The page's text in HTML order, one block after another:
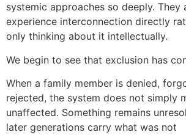
systemic approaches so deeply. They
experience interconnection directly
only thinking about it intellectually.
We begin to see that exclusion has
When a family member is denied,
rejected, the system does not simply
unaffected. Something remains
later generations carry what was not